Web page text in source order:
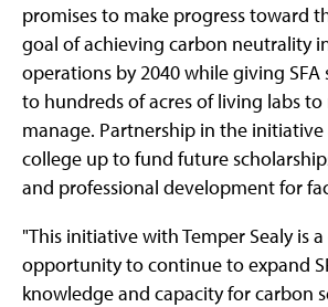
promises to make progress toward
goal of achieving carbon neutrality
operations by 2040 while giving SFA
to hundreds of acres of living labs to
manage. Partnership in the initiative
college up to fund future
and professional development for
"This initiative with Temper Sealy is
opportunity to continue to expand
knowledge and capacity for carbon